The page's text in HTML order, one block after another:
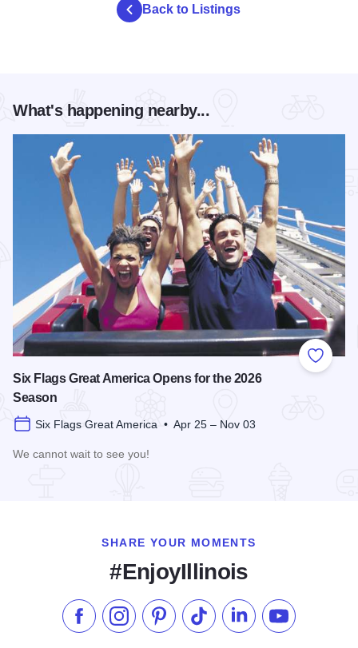
Back to Listings
What's happening nearby...
Add to
Six Flags Great America Opens for the 2026
Season
Six Flags Great America • Apr 25 – Nov 03
We cannot wait to see you!
SHARE YOUR MOMENTS
#EnjoyIllinois
Like us on Facebook
Follow us on Instagram
Check our Pinterest
Follow us on TikTok
Follow us onSubscribe to